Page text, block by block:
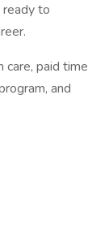
to
care, paid time
and